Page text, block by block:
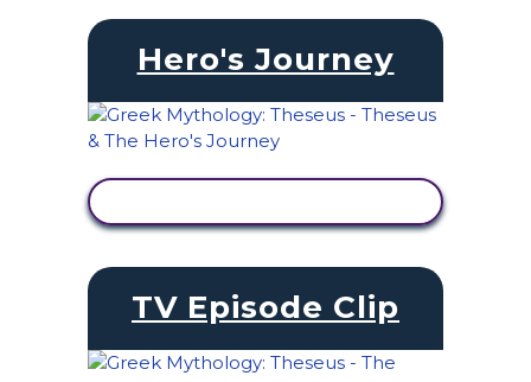
Hero's Journey
TV Episode Clip